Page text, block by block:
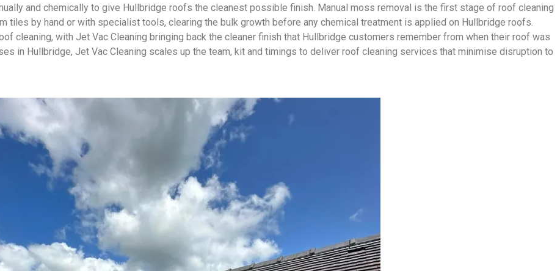
and chemically to give Hullbridge roofs the cleanest possible finish. Manual moss removal is the first stage of roof cleaning
tiles by hand or with specialist tools, clearing the bulk growth before any chemical treatment is applied on Hullbridge roofs.
cleaning, with Jet Vac Cleaning bringing back the cleaner finish that Hullbridge customers remember from when their roof was
in Hullbridge, Jet Vac Cleaning scales up the team, kit and timings to deliver roof cleaning services that minimise disruption to